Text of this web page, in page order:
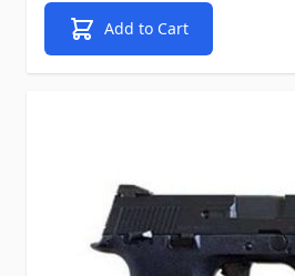
Add to Cart